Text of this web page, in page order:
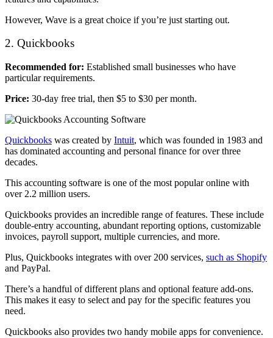
However, Wave is a great choice if you’re just starting out.
2. Quickbooks
Recommended for: Established small businesses who have
particular requirements.
Price: 30-day free trial, then $5 to $30 per month.
Quickbooks was created by Intuit, which was founded in 1983 and
has dominated accounting and personal finance for over three
decades.
This accounting software is one of the most popular online with
over 2.2 million users.
Quickbooks provides an incredible range of features. These include
double-entry accounting, abundant reporting options, customizable
invoices, payroll support, multiple currencies, and more.
Plus, Quickbooks integrates with over 200 services, such as Shopify
and PayPal.
There’s a handful of different plans and optional feature add-ons.
This makes it easy to select and pay for the specific features you
need.
Quickbooks also provides two handy mobile apps for convenience.